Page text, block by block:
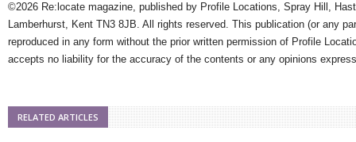
©2026 Re:locate magazine, published by Profile Locations, Spray Hill,
Lamberhurst, Kent TN3 8JB. All rights reserved. This publication (or any
reproduced in any form without the prior written permission of Profile
accepts no liability for the accuracy of the contents or any opinions
RELATED ARTICLES